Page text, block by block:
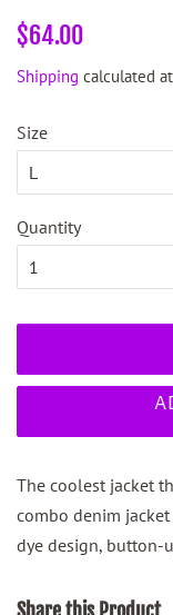
Regular
$64.00
Shipping calculated
Size
Quantity
The coolest jacket
combo denim
dye design, button-